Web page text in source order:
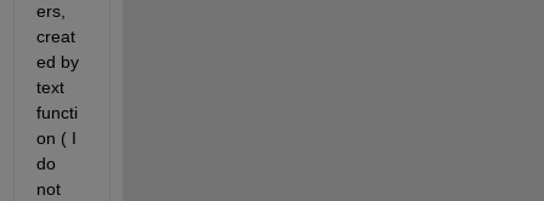
ers,
creat
ed by
text
functi
on ( I
do
not